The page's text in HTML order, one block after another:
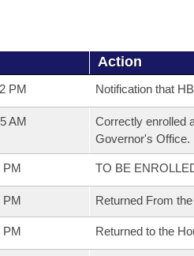
Action
PM Notification that
AM
Correctly enrolled
Governor's Office.
PM TO BE
PM Returned From
PM Returned to the